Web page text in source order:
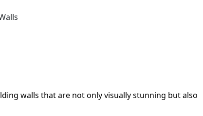
walls that are not only visually stunning but also